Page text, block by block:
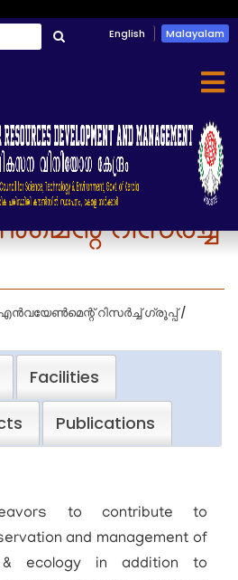
English Malayalam
റിസർച്ച്
റിസർച്ച് ഗ്രൂപ്പ്/
Facilities
Publications
to contribute to
and management of
& ecology in addition to